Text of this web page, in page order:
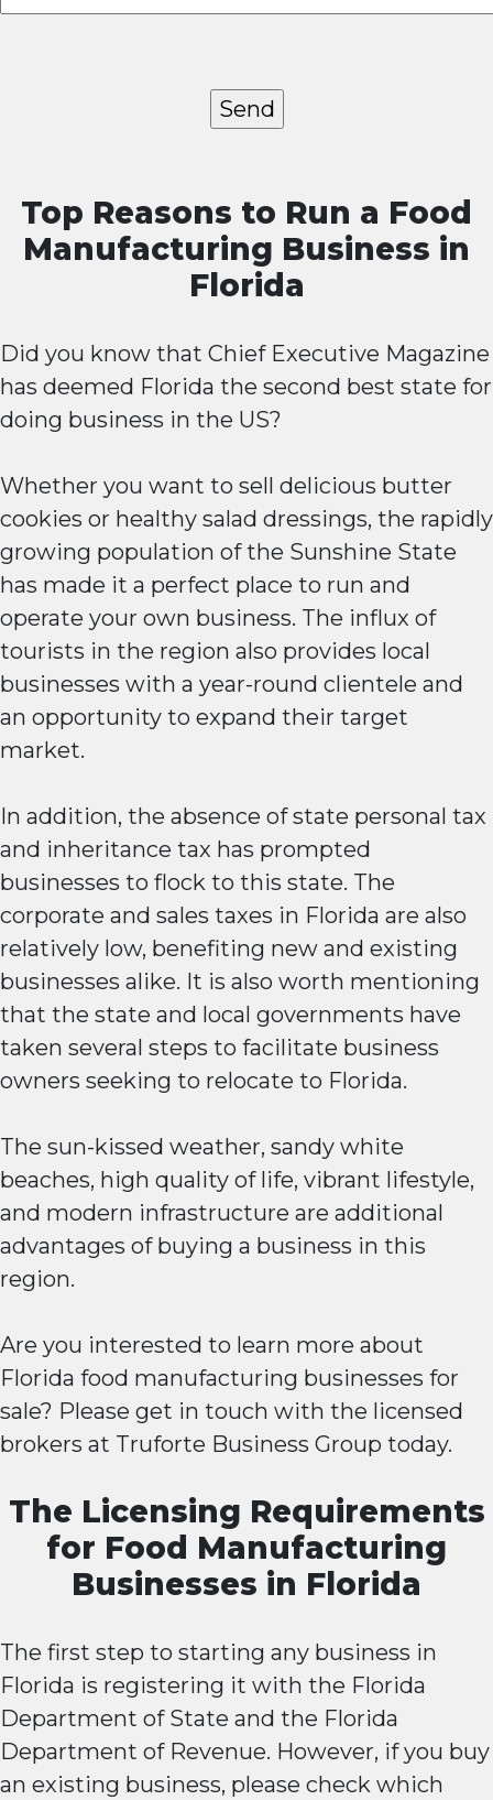
Top Reasons to Run a Food
Manufacturing Business in
Florida
Did you know that Chief Executive Magazine
has deemed Florida the second best state for
doing business in the US?
Whether you want to sell delicious butter
cookies or healthy salad dressings, the rapidly
growing population of the Sunshine State
has made it a perfect place to run and
operate your own business. The influx of
tourists in the region also provides local
businesses with a year-round clientele and
an opportunity to expand their target
market.
In addition, the absence of state personal tax
and inheritance tax has prompted
businesses to flock to this state. The
corporate and sales taxes in Florida are also
relatively low, benefiting new and existing
businesses alike. It is also worth mentioning
that the state and local governments have
taken several steps to facilitate business
owners seeking to relocate to Florida.
The sun-kissed weather, sandy white
beaches, high quality of life, vibrant lifestyle,
and modern infrastructure are additional
advantages of buying a business in this
region.
Are you interested to learn more about
Florida food manufacturing businesses for
sale? Please get in touch with the licensed
brokers at Truforte Business Group today.
The Licensing Requirements
for Food Manufacturing
Businesses in Florida
The first step to starting any business in
Florida is registering it with the Florida
Department of State and the Florida
Department of Revenue. However, if you buy
an existing business, please check which